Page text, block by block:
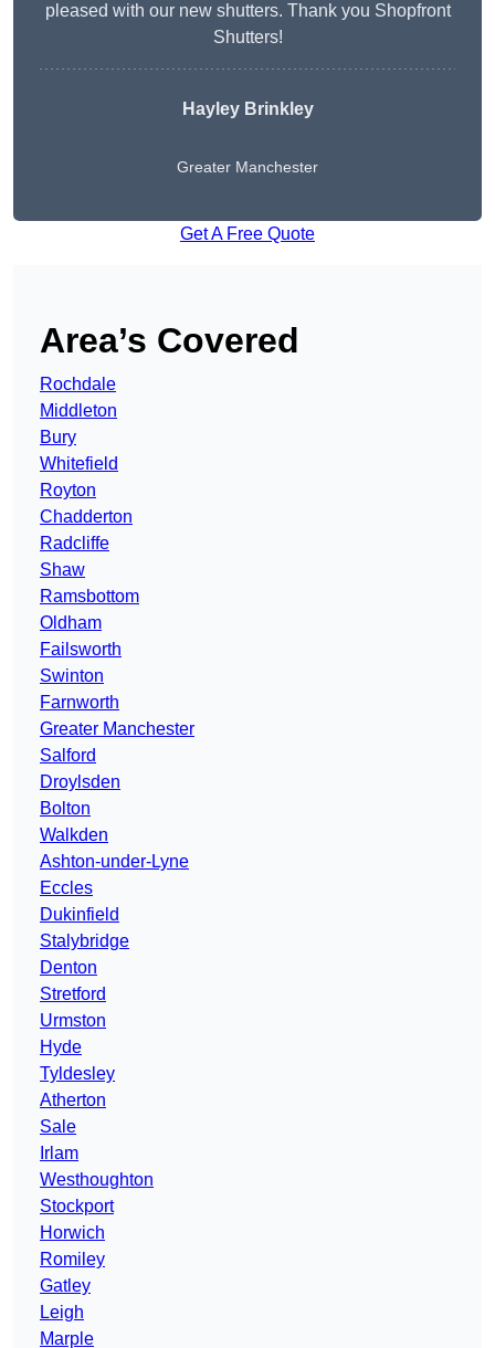
pleased with our new shutters. Thank you Shopfront
Shutters!
Hayley Brinkley
Greater Manchester
Get A Free Quote
Area’s Covered
Rochdale
Middleton
Bury
Whitefield
Royton
Chadderton
Radcliffe
Shaw
Ramsbottom
Oldham
Failsworth
Swinton
Farnworth
Greater Manchester
Salford
Droylsden
Bolton
Walkden
Ashton-under-Lyne
Eccles
Dukinfield
Stalybridge
Denton
Stretford
Urmston
Hyde
Tyldesley
Atherton
Sale
Irlam
Westhoughton
Stockport
Horwich
Romiley
Gatley
Leigh
Marple